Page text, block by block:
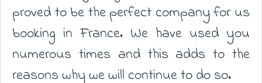
proved to be the perfect company for us
booking in France. We have used you
numerous times and this adds to the
reasons why we will continue to do so.